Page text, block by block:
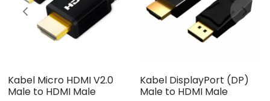
Kabel Micro HDMI V2.0
Male to HDMI Male
Kabel DisplayPort (DP)
Male to HDMI Male